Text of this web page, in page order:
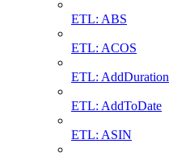
ETL: ABS
ETL: ACOS
ETL: AddDuration
ETL: AddToDate
ETL: ASIN